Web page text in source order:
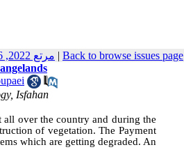
مرتع 2022, 16(1): 158-173 | Back to browse issues page
Isfahan
all over the country and during the
of vegetation. The Payment
which are getting degraded. An